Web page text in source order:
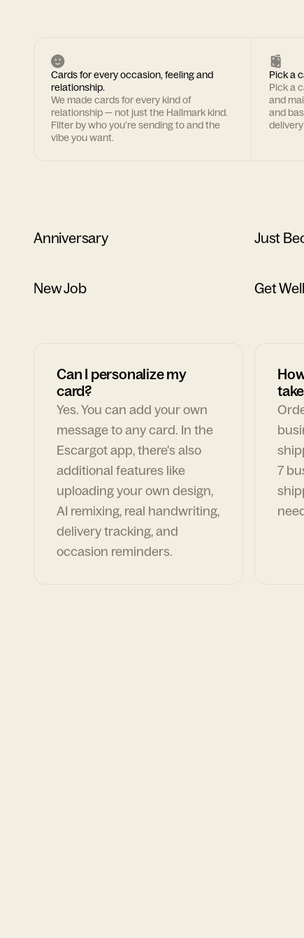
Cards for every occasion, feeling and
relationship.
We made cards for every kind of
relationship — not just the Hallmark kind.
Filter by who you're sending to and the
vibe you want.
Pick a
Pick a
and
and
Anniversary Just
New Job Get Well
Can I personalize my
card?
Yes. You can add your own
message to any card. In the
Escargot app, there's also
additional features like
uploading your own design,
AI remixing, real handwriting,
delivery tracking, and
occasion reminders.
7